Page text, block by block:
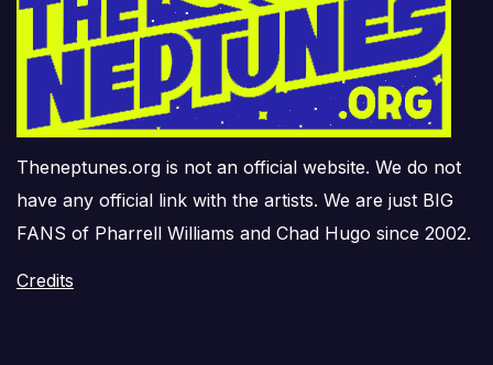
Theneptunes.org is not an official website. We do not
have any official link with the artists. We are just BIG
FANS of Pharrell Williams and Chad Hugo since 2002.
Credits